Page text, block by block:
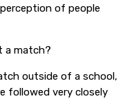
of people
a match?
outside of a school,
followed very closely